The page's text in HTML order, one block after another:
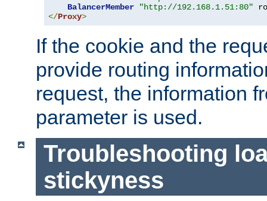
BalancerMember
"http://192.168.1.51:80"
</Proxy>
If the cookie and the
provide routing
request, the information
parameter is used.
Troubleshooting
stickyness